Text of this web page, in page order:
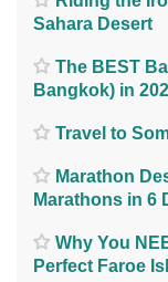
Sahara Desert
The BEST
Bangkok) in
Travel to
Marathon
Marathons in 6
Why You
Perfect Faroe